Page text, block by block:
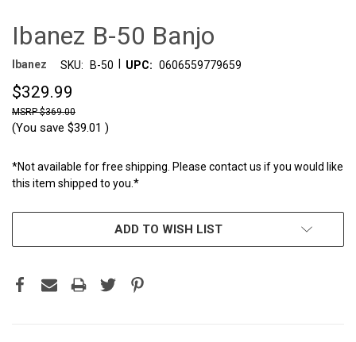
Ibanez B-50 Banjo
Ibanez SKU: B-50 UPC: 0606559779659
$329.99
$369.00
(You save $39.01 )
*Not available for free shipping. Please contact us if you would like
this item shipped to you.*
ADD TO WISH LIST